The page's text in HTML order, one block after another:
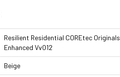
Resilient Residential COREtec Originals
Enhanced Vv012
Beige